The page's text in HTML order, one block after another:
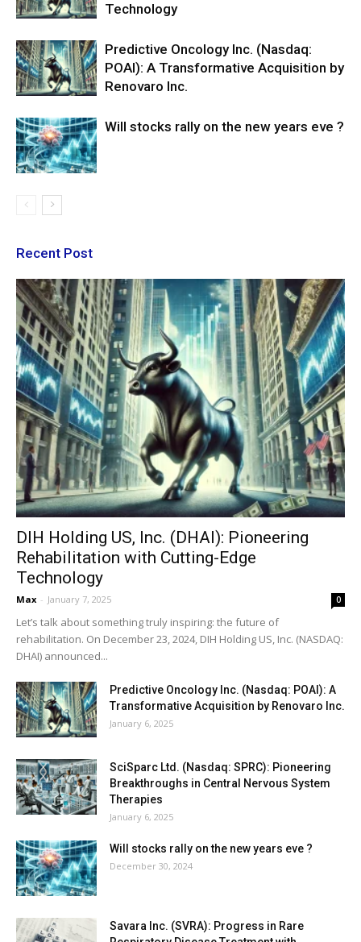
Technology
Predictive Oncology Inc. (Nasdaq:
POAI): A Transformative Acquisition by
Renovaro Inc.
Will stocks rally on the new years eve ?
Recent Post
DIH Holding US, Inc. (DHAI): Pioneering
Rehabilitation with Cutting-Edge
Technology
Max - January 7, 2025 0
Let’s talk about something truly inspiring: the future of
rehabilitation. On December 23, 2024, DIH Holding US, Inc. (NASDAQ:
DHAI) announced...
Predictive Oncology Inc. (Nasdaq: POAI): A
Transformative Acquisition by Renovaro Inc.
January 6, 2025
SciSparc Ltd. (Nasdaq: SPRC): Pioneering
Breakthroughs in Central Nervous System
Therapies
January 6, 2025
Will stocks rally on the new years eve ?
December 30, 2024
Savara Inc. (SVRA): Progress in Rare